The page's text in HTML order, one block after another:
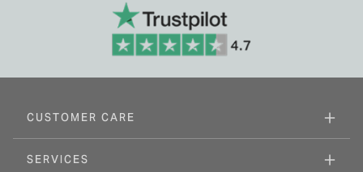
CUSTOMER CARE
SERVICES